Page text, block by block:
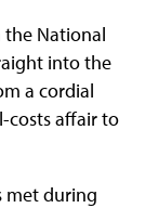
National
into the
a cordial
costs affair to
met during